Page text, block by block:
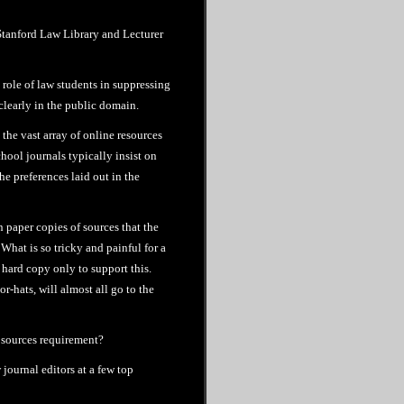
Law Library and Lecturer
of law students in suppressing
clearly in the public domain.
vast array of online resources
journals typically insist on
preferences laid out in the
copies of sources that the
is so tricky and painful for a
copy only to support this.
hats, will almost all go to the
requirement?
journal editors at a few top